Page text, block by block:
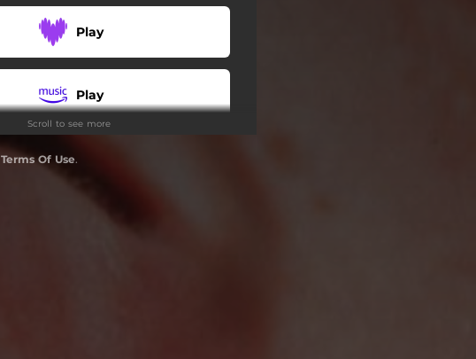
Play
Play
Scroll to see more
Terms Of Use.